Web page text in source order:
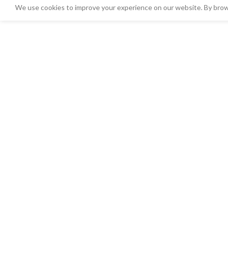
We use cookies to improve your experience on our website. By